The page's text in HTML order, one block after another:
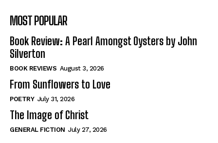
The Image of Christ
Tales From Our Nationhood
How to
View All
The Image of Christ
Tales From Our Nationhood
How to
View All
MOST POPULAR
Book Review: A Pearl Amongst Oysters by John
Silverton
BOOK REVIEWS August 3, 2026
From Sunflowers to Love
POETRY July 31, 2026
The Image of Christ
GENERAL FICTION July 27, 2026